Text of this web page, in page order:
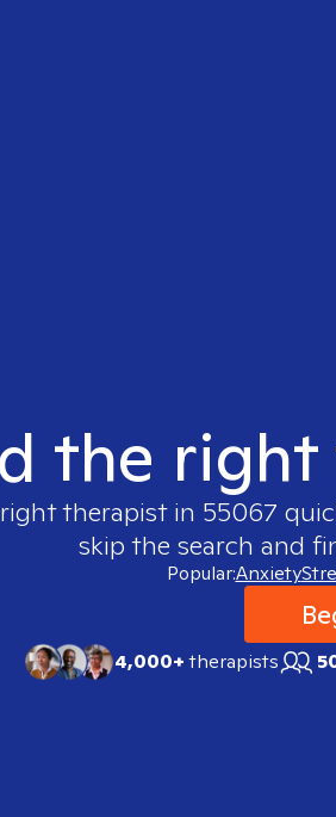
the
therapist in 55067
skip the search and
Popular:Anxiety
4,000+therapists